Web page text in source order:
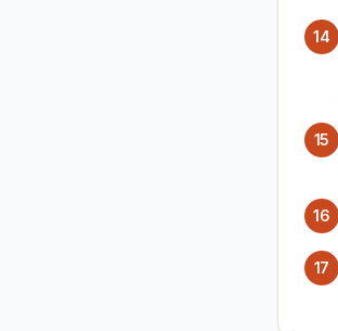
14
15
16
17